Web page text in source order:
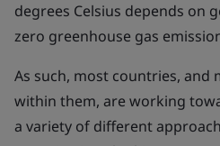
degrees Celsius depends on
zero greenhouse gas
As such, most countries, and
within them, are working
a variety of different